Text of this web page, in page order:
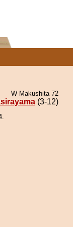
W Makushita 72
(3-12)